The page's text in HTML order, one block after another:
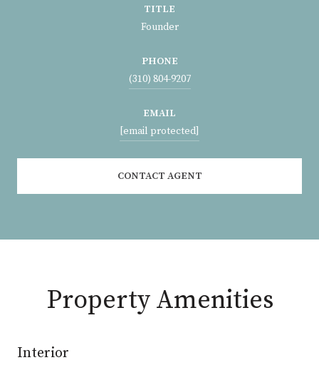
TITLE
Founder
PHONE
(310) 804-9207
EMAIL
[email protected]
CONTACT AGENT
Property Amenities
Interior